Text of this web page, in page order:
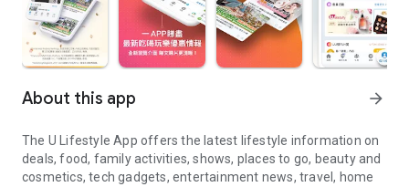
About this app arrow_forward
The U Lifestyle App offers the latest lifestyle information on
deals, food, family activities, shows, places to go, beauty and
cosmetics, tech gadgets, entertainment news, travel, home